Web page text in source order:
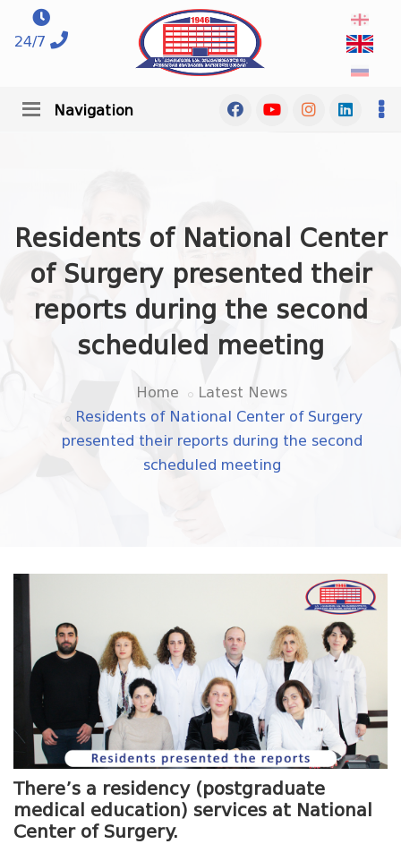
24/7
Navigation
Residents of National Center
of Surgery presented their
reports during the second
scheduled meeting
Home
Latest News
Residents of National Center of Surgery
presented their reports during the second
scheduled meeting
There’s a residency (postgraduate
medical education) services at National
Center of Surgery.